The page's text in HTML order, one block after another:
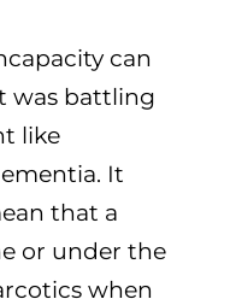
can
was battling
like
It
that a
or under the
when